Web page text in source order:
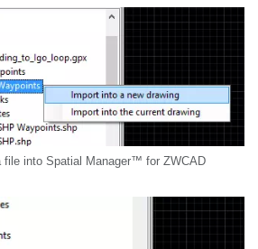
file into Spatial Manager™ for ZWCAD